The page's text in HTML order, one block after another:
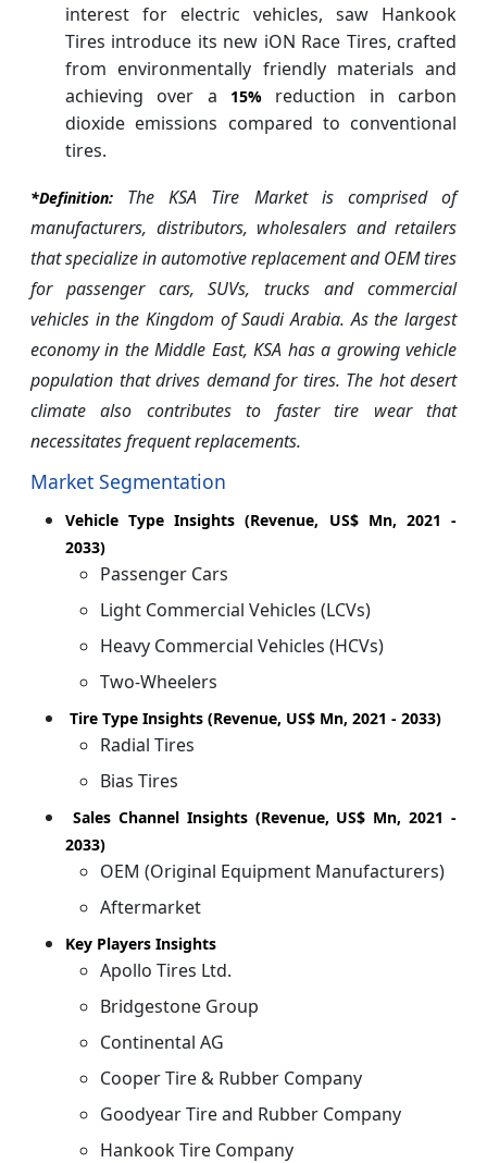
interest for electric vehicles, saw Hankook
Tires introduce its new iON Race Tires, crafted
from environmentally friendly materials and
achieving over a
15% reduction in carbon
dioxide emissions compared to conventional
tires.
*Definition: The KSA Tire Market is comprised of
manufacturers, distributors, wholesalers and retailers
that specialize in automotive replacement and OEM tires
for passenger cars, SUVs, trucks and commercial
vehicles in the Kingdom of Saudi Arabia. As the largest
economy in the Middle East, KSA has a growing vehicle
population that drives demand for tires. The hot desert
climate also contributes to faster tire wear that
necessitates frequent replacements.
Market Segmentation
Vehicle Type Insights (Revenue, US$ Mn, 2021 -
2033)
Passenger Cars
Light Commercial Vehicles (LCVs)
Heavy Commercial Vehicles (HCVs)
Two-Wheelers
Tire Type Insights (Revenue, US$ Mn, 2021 - 2033)
Radial Tires
Bias Tires
Sales Channel Insights (Revenue, US$ Mn, 2021 -
2033)
OEM (Original Equipment Manufacturers)
Aftermarket
Key Players Insights
Apollo Tires Ltd.
Bridgestone Group
Continental AG
Cooper Tire & Rubber Company
Goodyear Tire and Rubber Company
Hankook Tire Company